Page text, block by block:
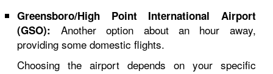
Greensboro/High Point International Airport
(GSO): Another option about an hour away,
providing some domestic flights.
Choosing the airport depends on your specific